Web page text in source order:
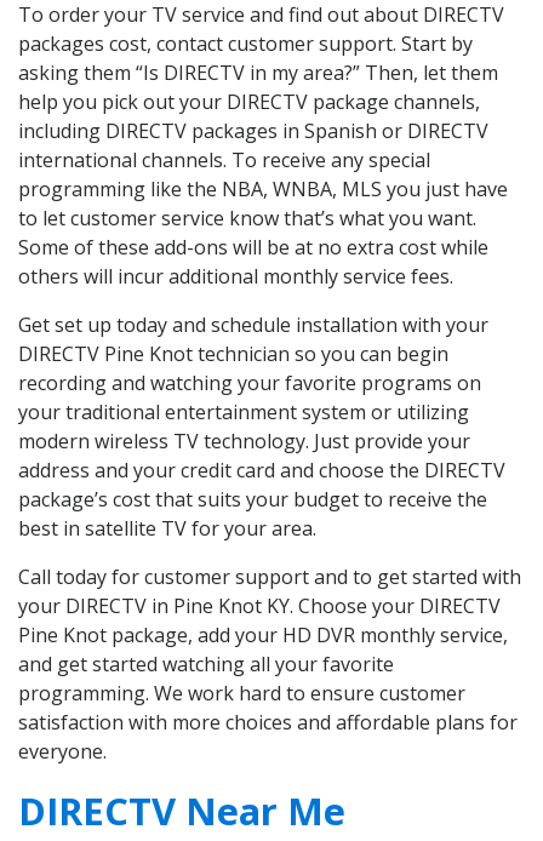
To order your TV service and find out about DIRECTV
packages cost, contact customer support. Start by
asking them “Is DIRECTV in my area?” Then, let them
help you pick out your DIRECTV package channels,
including DIRECTV packages in Spanish or DIRECTV
international channels. To receive any special
programming like the NBA, WNBA, MLS you just have
to let customer service know that’s what you want.
Some of these add-ons will be at no extra cost while
others will incur additional monthly service fees.
Get set up today and schedule installation with your
DIRECTV Pine Knot technician so you can begin
recording and watching your favorite programs on
your traditional entertainment system or utilizing
modern wireless TV technology. Just provide your
address and your credit card and choose the DIRECTV
package’s cost that suits your budget to receive the
best in satellite TV for your area.
Call today for customer support and to get started with
your DIRECTV in Pine Knot KY. Choose your DIRECTV
Pine Knot package, add your HD DVR monthly service,
and get started watching all your favorite
programming. We work hard to ensure customer
satisfaction with more choices and affordable plans for
everyone.
DIRECTV Near Me